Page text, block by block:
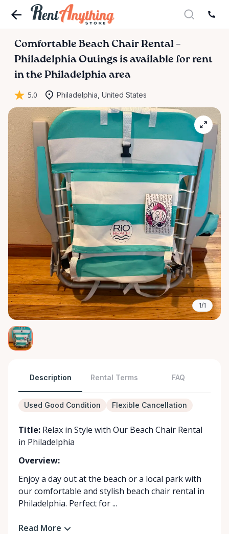
Comfortable Beach Chair Rental –
Philadelphia Outings is available for rent
in the Philadelphia area
5.0 Philadelphia, United States
1/1
Description Rental Terms FAQ
Used Good Condition Flexible Cancellation
Title: Relax in Style with Our Beach Chair Rental
in Philadelphia
Overview:
Enjoy a day out at the beach or a local park with
our comfortable and stylish beach chair rental in
Philadelphia. Perfect for ...
Read More